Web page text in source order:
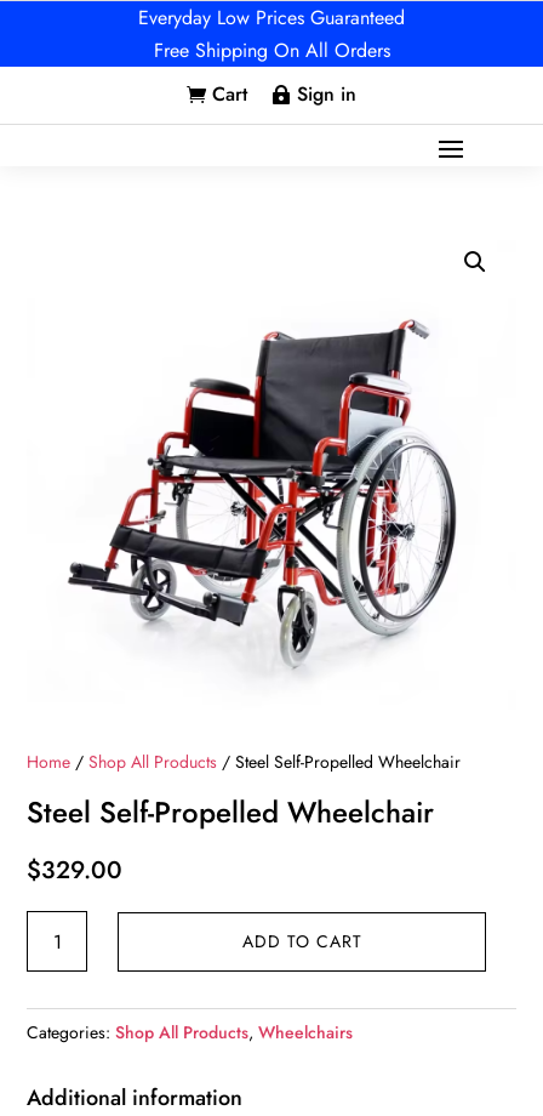
Everyday Low Prices Guaranteed
Free Shipping On All Orders
 Cart  Sign in
Home /Shop All Products / Steel Self-Propelled Wheelchair
Steel Self-Propelled Wheelchair
$329.00
Wheelchair
ADD TO CART
Categories:Shop All Products,Wheelchairs
Additional information